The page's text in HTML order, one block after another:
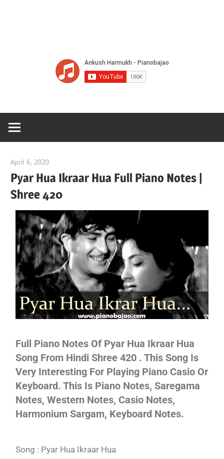
And
April 6, 2020
Pyar Hua Ikraar Hua Full Piano Notes |
Shree 420
Full Piano Notes Of Pyar Hua Ikraar Hua
Song From Hindi Shree 420 . This Song Is
Very Interesting For Playing Piano Casio Or
Keyboard. This Is Piano Notes, Saregama
Notes, Western Notes, Casio Notes,
Harmonium Sargam, Keyboard Notes.
Song : Pyar Hua Ikraar Hua